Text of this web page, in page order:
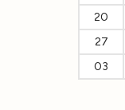
20
27
03